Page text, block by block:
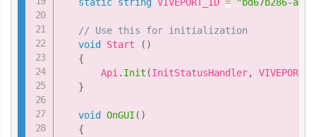
static string VIVEPORT_ID = "bd67b286-
// Use this for initialization
void
Start ( )
{
       Api
. Init (InitStatusHandler,
}
void OnGUI ( )
{